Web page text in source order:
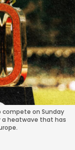
compete on Sunday
a heatwave that has